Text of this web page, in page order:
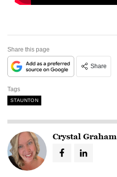
Share this page
Share
Tags
STAUNTON
Crystal Graham